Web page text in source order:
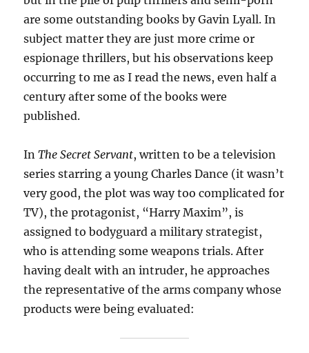
are some outstanding books by Gavin Lyall. In
subject matter they are just more crime or
espionage thrillers, but his observations keep
occurring to me as I read the news, even half a
century after some of the books were
published.
InThe Secret Servant, written to be a television
series starring a young Charles Dance (it wasn’t
very good, the plot was way too complicated for
TV), the protagonist, “Harry Maxim”, is
assigned to bodyguard a military strategist,
who is attending some weapons trials. After
having dealt with an intruder, he approaches
the representative of the arms company whose
products were being evaluated: